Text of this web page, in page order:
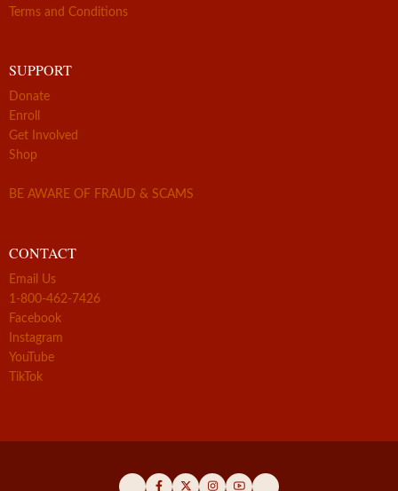
Terms and Conditions
SUPPORT
Donate
Enroll
Get Involved
Shop
BE AWARE OF FRAUD & SCAMS
CONTACT
Email Us
1-800-462-7426
Facebook
Instagram
YouTube
TikTok